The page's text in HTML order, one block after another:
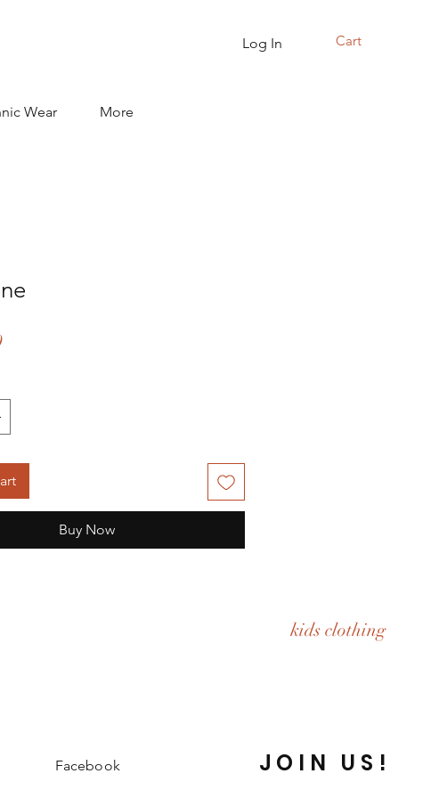
Cart
Log In
Wear More
Price
Buy Now
kids clothing
Facebook JOIN US!